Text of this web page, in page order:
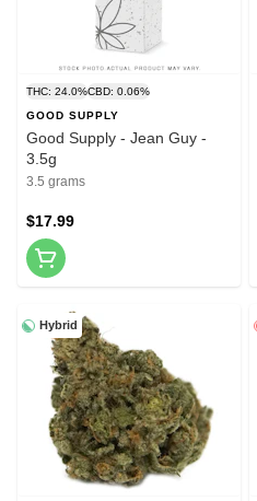
THC: 24.0%CBD: 0.06%
GOOD SUPPLY
Good Supply - Jean Guy -
3.5g
3.5 grams
$17.99
Hybrid